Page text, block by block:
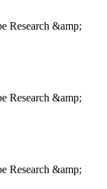
Research &amp;
Research &amp;
Research &amp;